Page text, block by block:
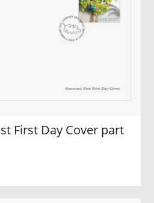
First Day Cover part